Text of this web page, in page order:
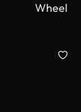
Wheel